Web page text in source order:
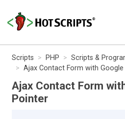
Scripts PHP Scripts &
Ajax Contact Form with
Ajax Contact Form
Pointer